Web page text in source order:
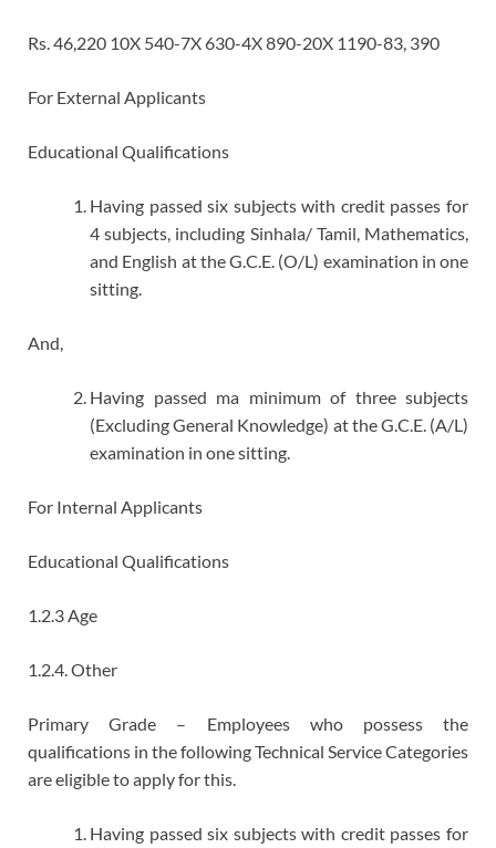
Rs. 46,220 10X 540-7X 630-4X 890-20X 1190-83, 390
For External Applicants
Educational Qualifications
Having passed six subjects with credit passes for
4 subjects, including Sinhala/ Tamil, Mathematics,
and English at the G.C.E. (O/L) examination in one
sitting.
And,
Having passed ma minimum of three subjects
(Excluding General Knowledge) at the G.C.E. (A/L)
examination in one sitting.
For Internal Applicants
Educational Qualifications
1.2.3 Age
1.2.4. Other
Primary Grade – Employees who possess the
qualifications in the following Technical Service Categories
are eligible to apply for this.
Having passed six subjects with credit passes for